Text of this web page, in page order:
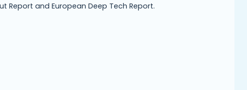
Report and European Deep Tech Report.